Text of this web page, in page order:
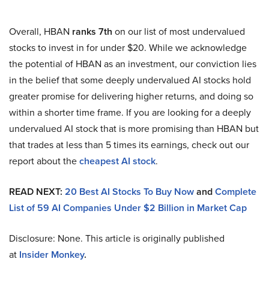
Overall, HBAN ranks 7th on our list of most undervalued
stocks to invest in for under $20. While we acknowledge
the potential of HBAN as an investment, our conviction lies
in the belief that some deeply undervalued AI stocks hold
greater promise for delivering higher returns, and doing so
within a shorter time frame. If you are looking for a deeply
undervalued AI stock that is more promising than HBAN but
that trades at less than 5 times its earnings, check out our
report about thecheapest AI stock.
READ NEXT: 20 Best AI Stocks To Buy NowandComplete
List of 59 AI Companies Under $2 Billion in Market Cap
Disclosure: None. This article is originally published
at Insider Monkey.